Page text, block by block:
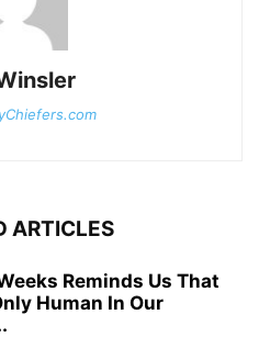
ARTICLES
Reminds Us That
Human In Our